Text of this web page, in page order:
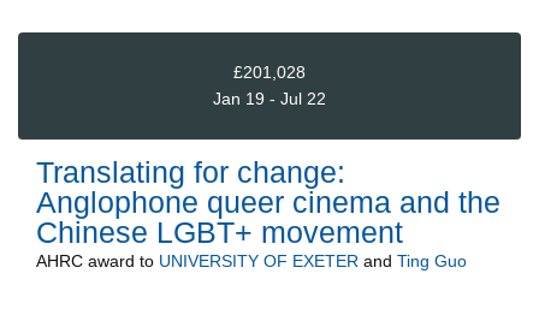
£201,028
Jan 19 - Jul 22
Translating for change:
Anglophone queer cinema and the
Chinese LGBT+ movement
AHRC award to UNIVERSITY OF EXETER and Ting Guo